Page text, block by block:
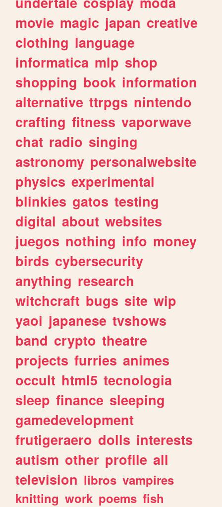
movie magic japan creative
clothing language
informatica mlp shop
shopping book information
alternative ttrpgs nintendo
crafting fitness vaporwave
chat radio singing
astronomy personalwebsite
physics experimental
blinkies gatos testing
digital about websites
juegos nothing info money
birds cybersecurity
anything research
witchcraft bugs site wip
yaoi japanese tvshows
band crypto theatre
projects furries animes
occult html5 tecnologia
sleep finance sleeping
gamedevelopment
frutigeraero dolls interests
autism other profile all
television libros vampires
knitting work poems fish